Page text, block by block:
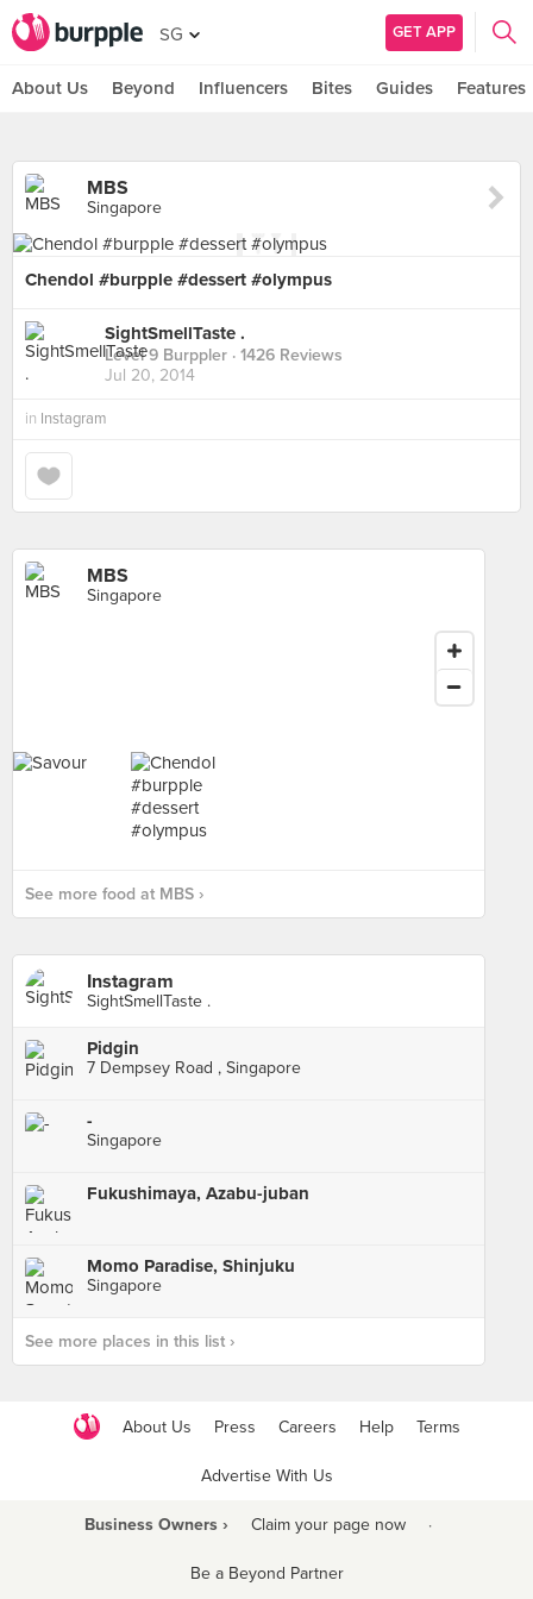
SG GET APP
About Us Beyond Influencers Bites Guides Features
MBS
Singapore
Chendol #burpple #dessert #olympus
SightSmellTaste .
Level 9 Burppler · 1426 Reviews
Jul 20, 2014
in Instagram
MBS
Singapore
See more food at MBS ›
Instagram
SightSmellTaste .
Pidgin
7 Dempsey Road , Singapore
-
Singapore
Fukushimaya, Azabu-juban
Momo Paradise, Shinjuku
Singapore
See more places in this list ›
About Us Press Careers Help Terms
Advertise With Us
Business Owners › Claim your page now ·
Be a Beyond Partner